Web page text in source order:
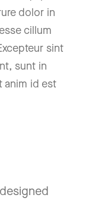
dolor in
cillum
sint
sunt in
anim id est